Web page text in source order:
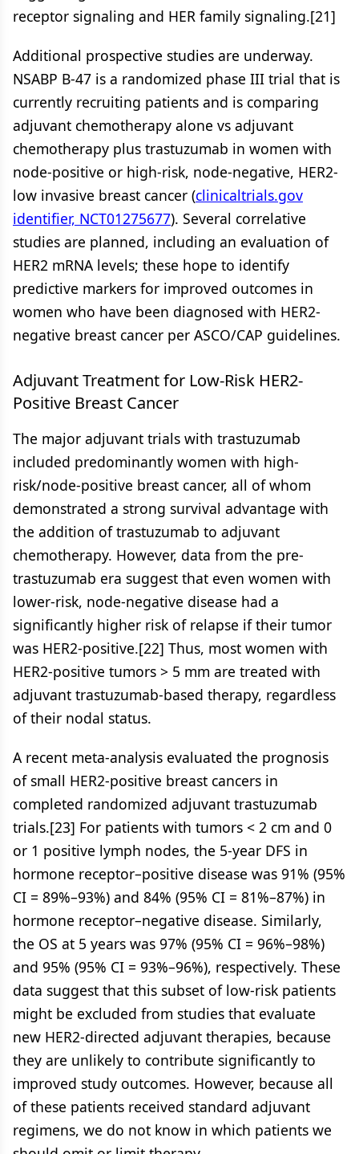
receptor signaling and HER family signaling.[21]
Additional prospective studies are underway.
NSABP B-47 is a randomized phase III trial that is
currently recruiting patients and is comparing
adjuvant chemotherapy alone vs adjuvant
chemotherapy plus trastuzumab in women with
node-positive or high-risk, node-negative, HER2-
low invasive breast cancer (clinicaltrials.gov
identifier, NCT01275677). Several correlative
studies are planned, including an evaluation of
HER2 mRNA levels; these hope to identify
predictive markers for improved outcomes in
women who have been diagnosed with HER2-
negative breast cancer per ASCO/CAP guidelines.
Adjuvant Treatment for Low-Risk HER2-
Positive Breast Cancer
The major adjuvant trials with trastuzumab
included predominantly women with high-
risk/node-positive breast cancer, all of whom
demonstrated a strong survival advantage with
the addition of trastuzumab to adjuvant
chemotherapy. However, data from the pre-
trastuzumab era suggest that even women with
lower-risk, node-negative disease had a
significantly higher risk of relapse if their tumor
was HER2-positive.[22] Thus, most women with
HER2-positive tumors > 5 mm are treated with
adjuvant trastuzumab-based therapy, regardless
of their nodal status.
A recent meta-analysis evaluated the prognosis
of small HER2-positive breast cancers in
completed randomized adjuvant trastuzumab
trials.[23] For patients with tumors < 2 cm and 0
or 1 positive lymph nodes, the 5-year DFS in
hormone receptor–positive disease was 91% (95%
CI = 89%–93%) and 84% (95% CI = 81%–87%) in
hormone receptor–negative disease. Similarly,
the OS at 5 years was 97% (95% CI = 96%–98%)
and 95% (95% CI = 93%–96%), respectively. These
data suggest that this subset of low-risk patients
might be excluded from studies that evaluate
new HER2-directed adjuvant therapies, because
they are unlikely to contribute significantly to
improved study outcomes. However, because all
of these patients received standard adjuvant
regimens, we do not know in which patients we